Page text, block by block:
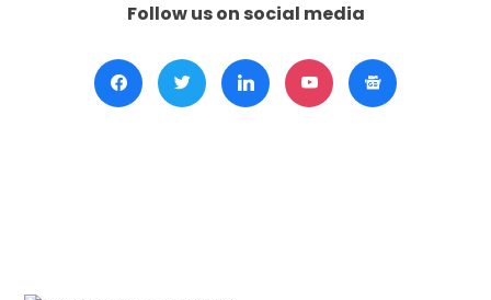
Follow us on social media